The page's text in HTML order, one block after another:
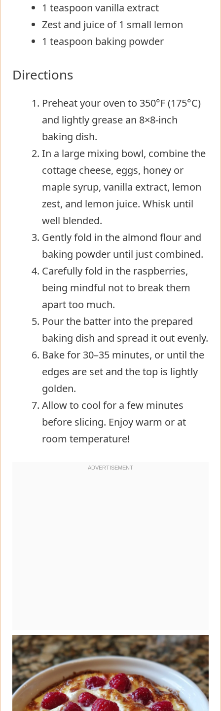
1 teaspoon vanilla extract
Zest and juice of 1 small lemon
1 teaspoon baking powder
Directions
Preheat your oven to 350°F (175°C)
and lightly grease an 8×8-inch
baking dish.
In a large mixing bowl, combine the
cottage cheese, eggs, honey or
maple syrup, vanilla extract, lemon
zest, and lemon juice. Whisk until
well blended.
Gently fold in the almond flour and
baking powder until just combined.
Carefully fold in the raspberries,
being mindful not to break them
apart too much.
Pour the batter into the prepared
baking dish and spread it out evenly.
Bake for 30–35 minutes, or until the
edges are set and the top is lightly
golden.
Allow to cool for a few minutes
before slicing. Enjoy warm or at
room temperature!